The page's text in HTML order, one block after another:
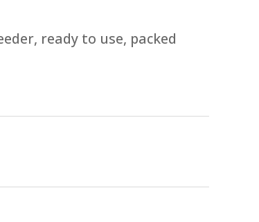
ready to use, packed